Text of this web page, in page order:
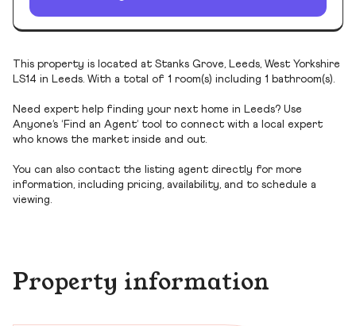
This property is located at Stanks Grove, Leeds, West Yorkshire
LS14 in Leeds. With a total of 1 room(s) including 1 bathroom(s).
Need expert help finding your next home in Leeds? Use
Anyone’s ‘Find an Agent’ tool to connect with a local expert
who knows the market inside and out.
You can also contact the listing agent directly for more
information, including pricing, availability, and to schedule a
viewing.
Property information